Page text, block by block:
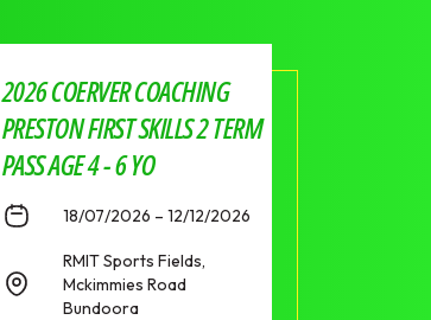
2026 COERVER COACHING
PRESTON FIRST SKILLS 2 TERM
PASS AGE 4 - 6 YO
18/07/2026 – 12/12/2026
RMIT Sports Fields,
Mckimmies Road
Bundoora